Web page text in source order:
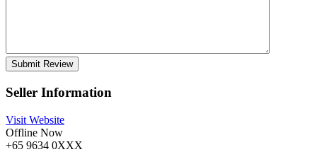
Seller Information
Visit Website
Offline Now
+65 9634 0XXX